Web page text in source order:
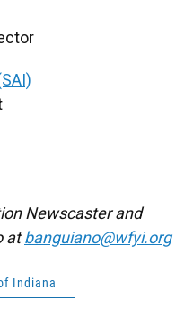
Newscaster and
atbanguiano@wfyi.org
Indiana